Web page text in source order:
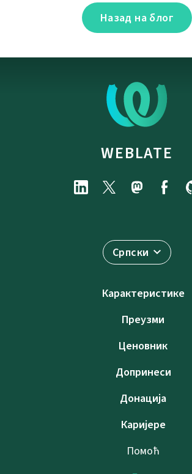
Назад на блог
WEBLATE
Српски
Карактеристике
Преузми
Ценовник
Допринеси
Донација
Каријере
Помоћ